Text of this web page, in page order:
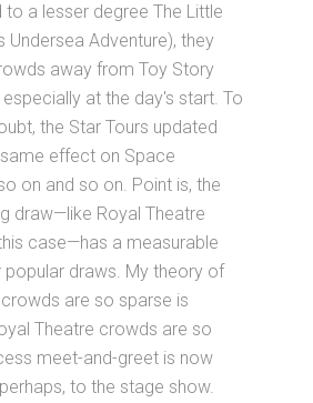
to a lesser degree The Little
Undersea Adventure), they
away from Toy Story
at the day's start. To
the Star Tours updated
effect on Space
on and so on. Point is, the
draw—like Royal Theatre
case—has a measurable
draws. My theory of
are so sparse is
Theatre crowds are so
meet-and-greet is now
to the stage show.